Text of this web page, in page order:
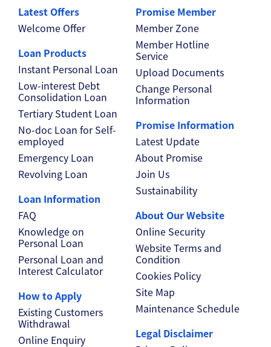
Latest Offers
Welcome Offer
Loan Products
Instant Personal Loan
Low-interest Debt
Consolidation Loan
Tertiary Student Loan
No-doc Loan for Self-
employed
Emergency Loan
Revolving Loan
Loan Information
FAQ
Knowledge on
Personal Loan
Personal Loan and
Interest Calculator
How to Apply
Existing Customers
Withdrawal
Online Enquiry
Promise Member
Member Zone
Member Hotline
Service
Upload Documents
Change Personal
Information
Promise Information
Latest Update
About Promise
Join Us
Sustainability
About Our Website
Online Security
Website Terms and
Condition
Cookies Policy
Site Map
Maintenance Schedule
Legal Disclaimer